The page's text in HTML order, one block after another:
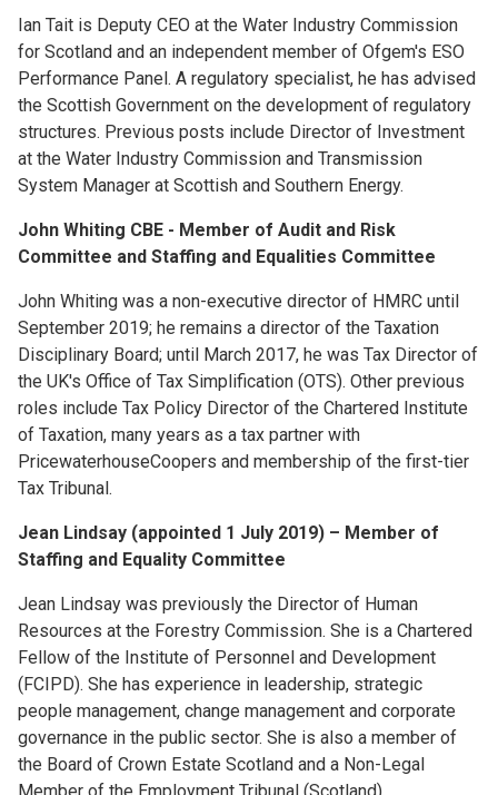
Ian Tait is Deputy CEO at the Water Industry Commission
for Scotland and an independent member of Ofgem's ESO
Performance Panel. A regulatory specialist, he has advised
the Scottish Government on the development of regulatory
structures. Previous posts include Director of Investment
at the Water Industry Commission and Transmission
System Manager at Scottish and Southern Energy.
John Whiting CBE - Member of Audit and Risk
Committee and Staffing and Equalities Committee
John Whiting was a non-executive director of HMRC until
September 2019; he remains a director of the Taxation
Disciplinary Board; until March 2017, he was Tax Director of
the UK's Office of Tax Simplification (OTS). Other previous
roles include Tax Policy Director of the Chartered Institute
of Taxation, many years as a tax partner with
PricewaterhouseCoopers and membership of the first-tier
Tax Tribunal.
Jean Lindsay (appointed 1 July 2019) – Member of
Staffing and Equality Committee
Jean Lindsay was previously the Director of Human
Resources at the Forestry Commission. She is a Chartered
Fellow of the Institute of Personnel and Development
(FCIPD). She has experience in leadership, strategic
people management, change management and corporate
governance in the public sector. She is also a member of
the Board of Crown Estate Scotland and a Non-Legal